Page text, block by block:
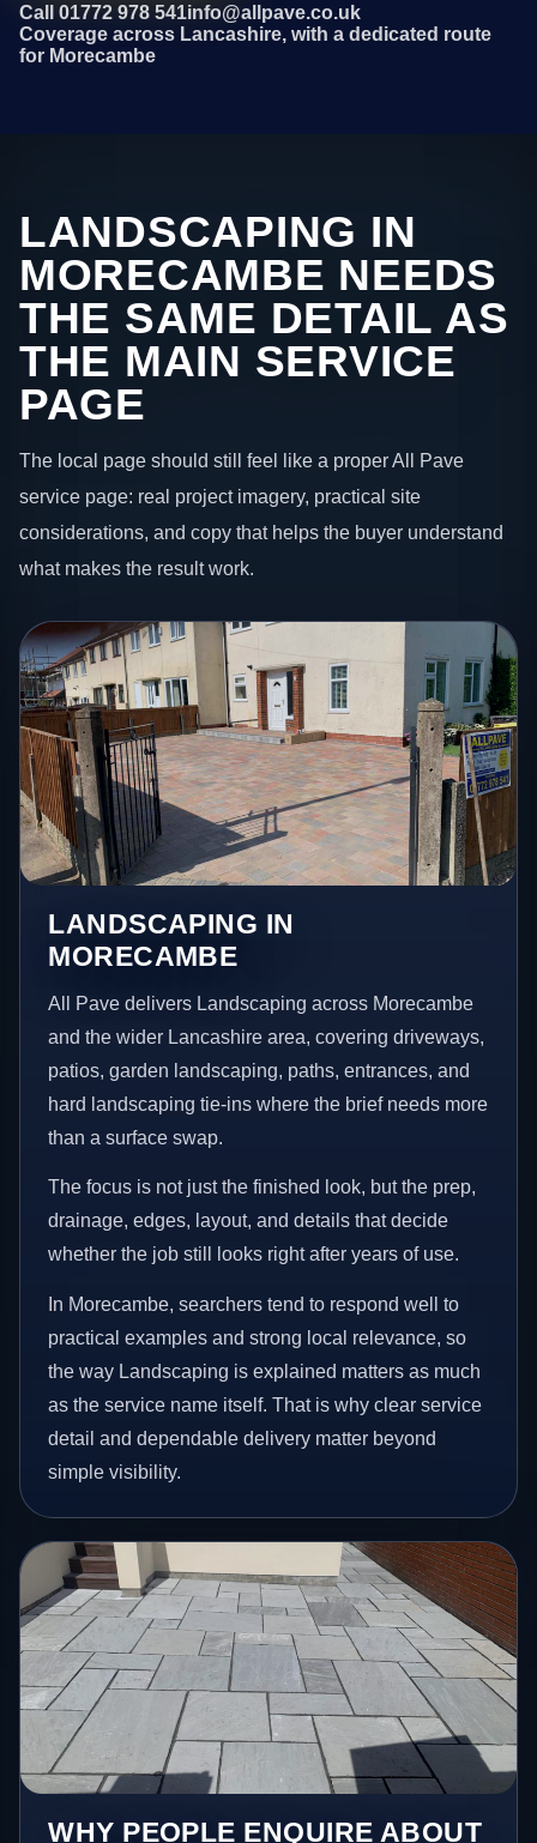
Call 01772 978 541info@allpave.co.uk
Coverage across Lancashire, with a dedicated route
for Morecambe
LANDSCAPING IN
MORECAMBE NEEDS
THE SAME DETAIL AS
THE MAIN SERVICE
PAGE
The local page should still feel like a proper All Pave
service page: real project imagery, practical site
considerations, and copy that helps the buyer understand
what makes the result work.
LANDSCAPING IN
MORECAMBE
All Pave delivers Landscaping across Morecambe
and the wider Lancashire area, covering driveways,
patios, garden landscaping, paths, entrances, and
hard landscaping tie-ins where the brief needs more
than a surface swap.
The focus is not just the finished look, but the prep,
drainage, edges, layout, and details that decide
whether the job still looks right after years of use.
In Morecambe, searchers tend to respond well to
practical examples and strong local relevance, so
the way Landscaping is explained matters as much
as the service name itself. That is why clear service
detail and dependable delivery matter beyond
simple visibility.
WHY PEOPLE ENQUIRE ABOUT